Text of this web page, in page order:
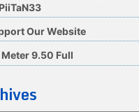
Our Website
Meter 9.50 Full